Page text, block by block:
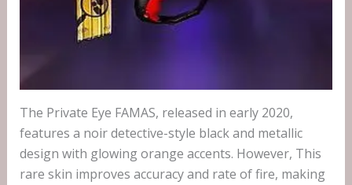
The Private Eye FAMAS, released in early 2020,
features a noir detective-style black and metallic
design with glowing orange accents. However, This
rare skin improves accuracy and rate of fire, making